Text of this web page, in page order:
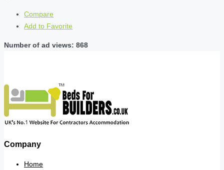
Compare
Add to Favorite
Number of ad views: 868
Company
Home